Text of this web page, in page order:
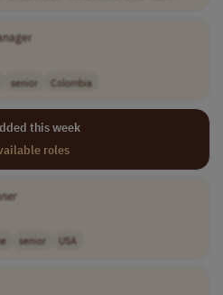
senior Colombia
this week
roles
senior USA